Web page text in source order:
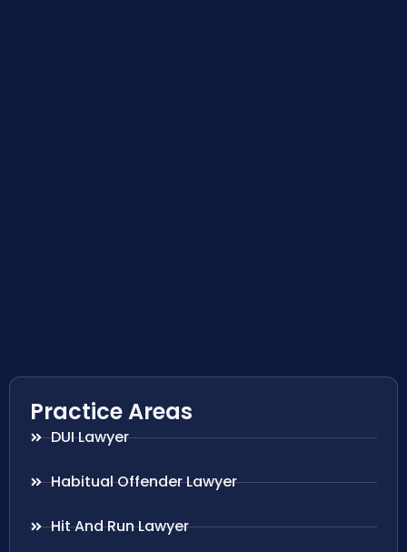
Practice Areas
DUI Lawyer
Habitual Offender Lawyer
Hit And Run Lawyer